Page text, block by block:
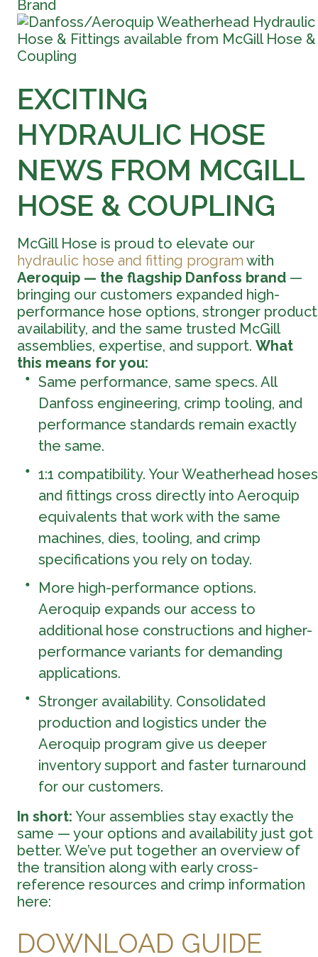
Brand
EXCITING
HYDRAULIC HOSE
NEWS FROM MCGILL
HOSE & COUPLING
McGill Hose is proud to elevate our
hydraulic hose and fitting program with
Aeroquip — the flagship Danfoss brand —
bringing our customers expanded high-
performance hose options, stronger product
availability, and the same trusted McGill
assemblies, expertise, and support. What
this means for you:
Same performance, same specs. All
Danfoss engineering, crimp tooling, and
performance standards remain exactly
the same.
1:1 compatibility. Your Weatherhead hoses
and fittings cross directly into Aeroquip
equivalents that work with the same
machines, dies, tooling, and crimp
specifications you rely on today.
More high-performance options.
Aeroquip expands our access to
additional hose constructions and higher-
performance variants for demanding
applications.
Stronger availability. Consolidated
production and logistics under the
Aeroquip program give us deeper
inventory support and faster turnaround
for our customers.
In short: Your assemblies stay exactly the
same — your options and availability just got
better. We’ve put together an overview of
the transition along with early cross-
reference resources and crimp information
here:
DOWNLOAD GUIDE